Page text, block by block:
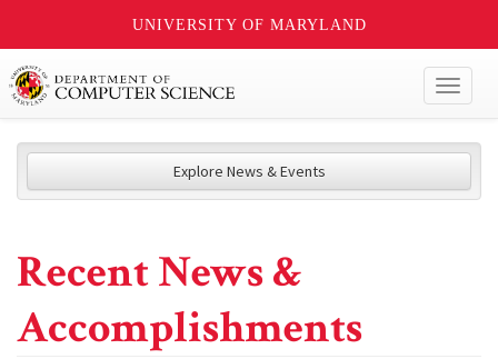
UNIVERSITY OF MARYLAND
Explore News & Events
Recent News &
Accomplishments